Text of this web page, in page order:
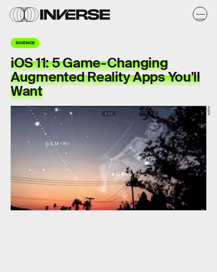
SCIENCE
iOS 11: 5 Game-Changing
Augmented Reality Apps You'll
Want
Apple